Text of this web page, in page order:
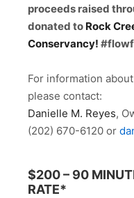
proceeds raised
donated to Rock
Conservancy!
For information
please contact:
Danielle M. Reyes,
(202) 670-6120 or
$200 – 90
RATE*